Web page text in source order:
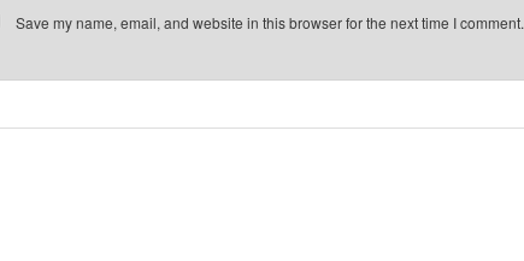
Save my name, email, and website in this browser for the next time I comment.